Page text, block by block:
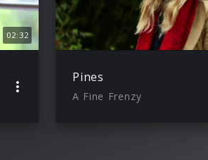
02:32
Pines
A Fine Frenzy